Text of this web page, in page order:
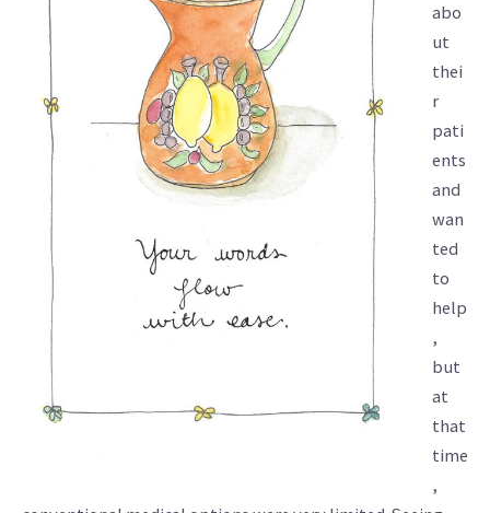
abo
ut
thei
r
pati
ents
and
wan
ted
to
help
,
but
at
that
time
,